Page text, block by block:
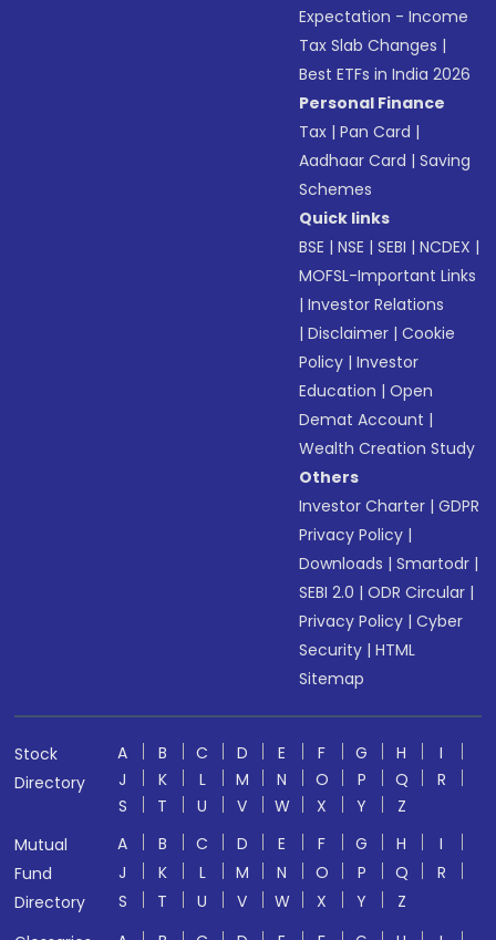
Expectation - Income
Tax Slab Changes |
Best ETFs in India 2026
Personal Finance
Tax |Pan Card |
Aadhaar Card |Saving
Schemes
Quick links
BSE |NSE |SEBI |NCDEX |
MOFSL-Important Links
|Investor Relations
|Disclaimer |Cookie
Policy |Investor
Education |Open
Demat Account |
Wealth Creation Study
Others
Investor Charter |GDPR
Privacy Policy |
Downloads |Smartodr |
SEBI 2.0 |ODR Circular |
Privacy Policy |Cyber
Security |HTML
Sitemap
Stock
Directory
A B C D E F G H
I
J
K L M N O P Q
R
S
T U V W X Y
Z
Mutual
Fund
Directory
A B C D E F G H
I
J
K L M N O P Q
R
S
T U V W X Y
Z